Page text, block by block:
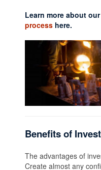
Learn more about
process here.
Benefits of
The advantages of
Create almost any